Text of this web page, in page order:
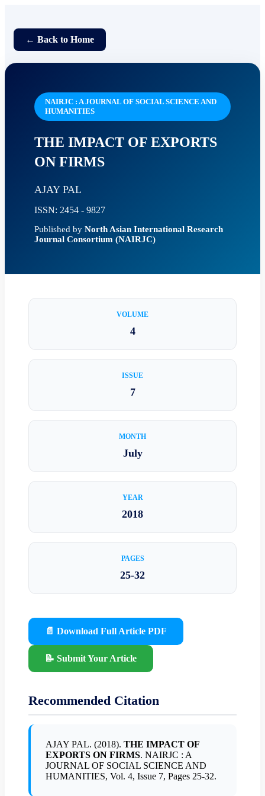
← Back to Home
NAIRJC : A JOURNAL OF SOCIAL SCIENCE AND
HUMANITIES
THE IMPACT OF EXPORTS
ON FIRMS
AJAY PAL
ISSN: 2454 - 9827
Published by North Asian International Research
Journal Consortium (NAIRJC)
VOLUME
4
ISSUE
7
MONTH
July
YEAR
2018
PAGES
25-32
📄 Download Full Article PDF
📝 Submit Your Article
Recommended Citation
AJAY PAL. (2018). THE IMPACT OF
EXPORTS ON FIRMS. NAIRJC : A
JOURNAL OF SOCIAL SCIENCE AND
HUMANITIES, Vol. 4, Issue 7, Pages 25-32.